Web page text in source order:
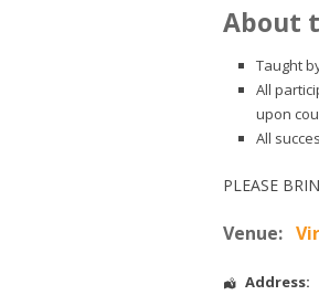
About
Taught
All
upon
All
PLEASE
Venue:
Address: